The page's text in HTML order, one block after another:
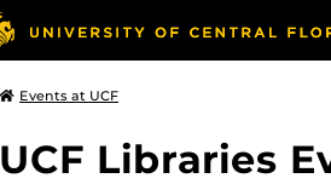
Events at UCF
UCF Libraries